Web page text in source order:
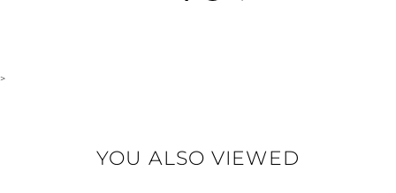
>
YOU ALSO VIEWED